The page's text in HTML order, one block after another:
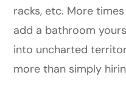
racks, etc. More
add a bathroom
into uncharted
more than simply